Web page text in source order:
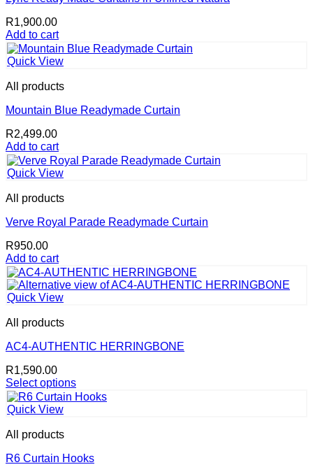
may
be
chosen
on
product
R1,900.00
Add to cart
Quick View
All products
Mountain Blue Readymade Curtain
R2,499.00
Add to cart
Quick View
All products
Verve Royal Parade Readymade Curtain
R950.00
Add to cart
Quick View
All products
AC4-AUTHENTIC HERRINGBONE
R1,590.00
Select options
This
product
multiple
The
Quick View
All products
R6 Curtain Hooks